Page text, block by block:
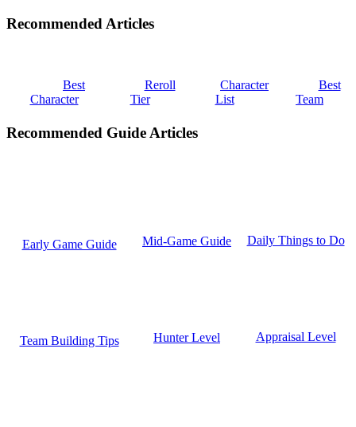
Recommended Articles
Best
Character
Reroll
Tier
Character
List
Best
Team
Recommended Guide Articles
Early Game Guide Mid-Game Guide Daily Things to Do
Team Building Tips Hunter Level Appraisal Level